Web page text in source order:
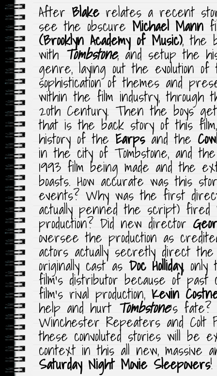
After Blakerelates a recent
see the obscure Michael Mann
(Brooklyn Academy of Music), the
with Tombstone, and setup the
genre, laying out the evolution of
sophistication of themes and
within the film industry, through
20th Century. Then the boys
that is the back story of this
history of the Earpsand the
in the city of Tombstone, and
1993 film being made and the
boasts. How accurate was this
events? Why was the first
actually penned the script) fired
production? Did new director
oversee the production as
actors actually secretly direct
originally cast as Doc Holliday, only
film’s distributor because of past
film’s rival production, Kevin
help and hurtTombstone‘s
Winchester Repeaters and Colt
these convoluted stories will be
context in this all new, massive
Saturday Night Movie Sleepovers!